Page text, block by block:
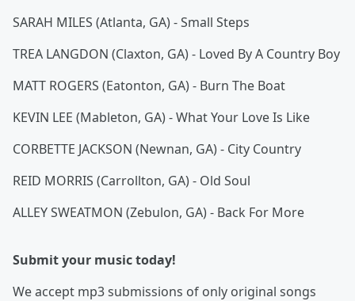
SARAH MILES (Atlanta, GA) - Small Steps
TREA LANGDON (Claxton, GA) - Loved By A Country Boy
MATT ROGERS (Eatonton, GA) - Burn The Boat
KEVIN LEE (Mableton, GA) - What Your Love Is Like
CORBETTE JACKSON (Newnan, GA) - City Country
REID MORRIS (Carrollton, GA) - Old Soul
ALLEY SWEATMON (Zebulon, GA) - Back For More
Submit your music today!
We accept mp3 submissions of only original songs